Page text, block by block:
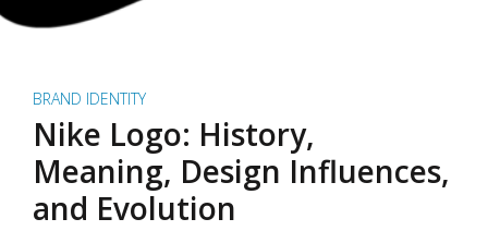
BRAND IDENTITY
Nike Logo: History,
Meaning, Design Influences,
and Evolution